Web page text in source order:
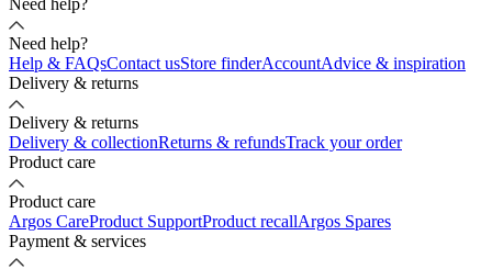
Need help?
Help & FAQsContact usStore finderAccountAdvice & inspiration
Delivery & returns
Delivery & returns
Delivery & collectionReturns & refundsTrack your order
Product care
Product care
Argos CareProduct SupportProduct recallArgos Spares
Payment & services